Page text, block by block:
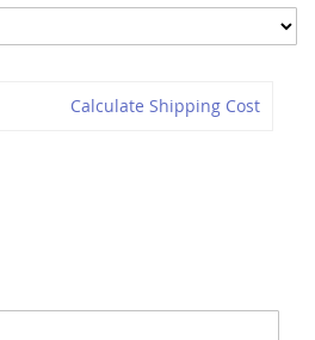
Calculate Shipping Cost